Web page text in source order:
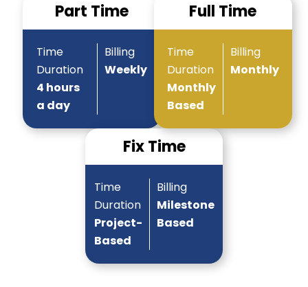
Part Time
Time
Duration
4 hours
a day
Billing
Weekly
Full Time
Time
Duration
Monthly
Based
Billing
Monthly
Fix Time
Time
Duration
Project-
Based
Billing
Milestone
Based